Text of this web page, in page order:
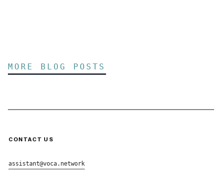
MORE BLOG POSTS
CONTACT US
assistant@voca.network